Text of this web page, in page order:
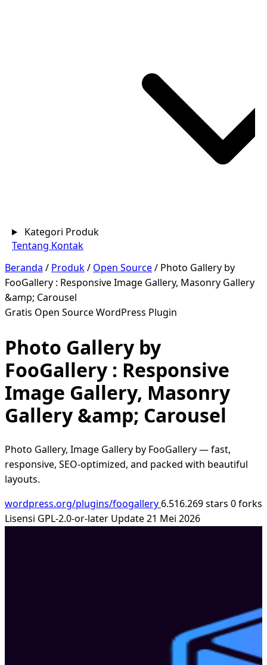
Kategori Produk
Tentang Kontak
Beranda / Produk/ Open Source/ Photo Gallery by
FooGallery : Responsive Image Gallery, Masonry Gallery
&amp; Carousel
Gratis Open SourceWordPress Plugin
Photo Gallery by
FooGallery : Responsive
Image Gallery, Masonry
Gallery &amp; Carousel
Photo Gallery, Image Gallery by FooGallery — fast,
responsive, SEO-optimized, and packed with beautiful
layouts.
wordpress.org/plugins/foogallery 6.516.269 stars 0 forks
Lisensi GPL-2.0-or-later Update 21 Mei 2026